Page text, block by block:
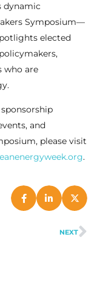
dynamic
Symposium—
elected
who are
and
please visit
.
NEXT